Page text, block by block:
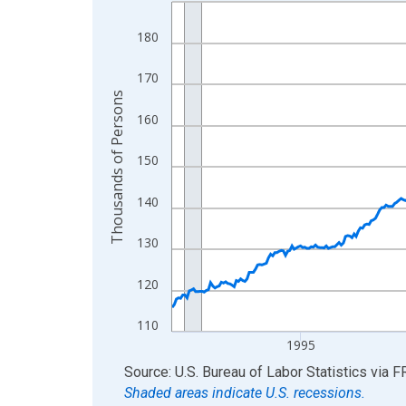
The chart has 1 X axis displaying xAxis. Data
The chart has 2 Y axes displaying Thousands of
110
120
130
140
150
160
170
180
1995
Thousands of Persons
End of interactive chart.
Source: U.S. Bureau of Labor Statistics via
Shaded areas indicate U.S. recessions.